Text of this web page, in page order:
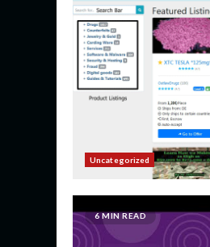
Uncategorized
6 MIN READ